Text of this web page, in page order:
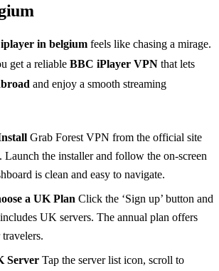
in belgium feels like chasing a mirage.
get a reliable BBC iPlayer VPN that lets
and enjoy a smooth streaming
Grab Forest VPN from the official site
Launch the installer and follow the on‑screen
is clean and easy to navigate.
a UK Plan Click the ‘Sign up’ button and
UK servers. The annual plan offers
Server Tap the server list icon, scroll to